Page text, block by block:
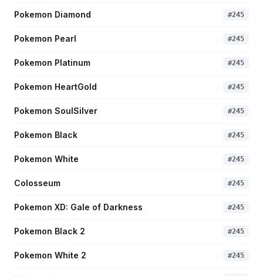
Pokemon Diamond #245
Pokemon Pearl #245
Pokemon Platinum #245
Pokemon HeartGold #245
Pokemon SoulSilver #245
Pokemon Black #245
Pokemon White #245
Colosseum #245
Pokemon XD: Gale of Darkness #245
Pokemon Black 2 #245
Pokemon White 2 #245